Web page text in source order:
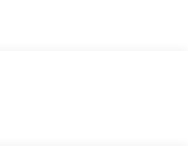
70 mph Maximum Speed,
Steering Wheel, Heated
Assist (ISA), Lane
Last Mile Delivery Upfit Kit,